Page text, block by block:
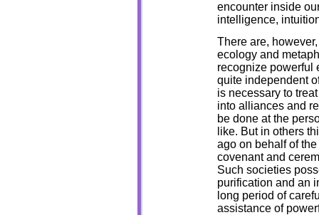
encounter inside
intelligence,
There are,
ecology and
recognize powerful
quite independent
is necessary to
into alliances and
be done at the
like. But in others
ago on behalf of
covenant and
Such societies
purification and an
long period of
assistance of